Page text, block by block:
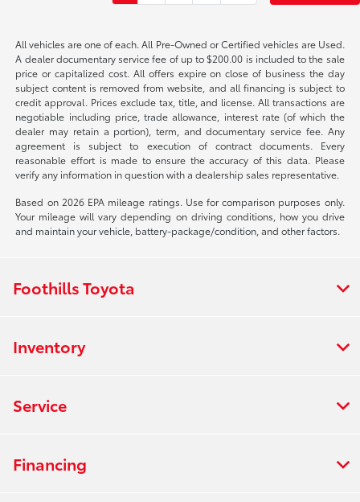
All vehicles are one of each. All Pre-Owned or Certified vehicles are Used.
A dealer documentary service fee of up to $200.00 is included to the sale
price or capitalized cost. All offers expire on close of business the day
subject content is removed from website, and all financing is subject to
credit approval. Prices exclude tax, title, and license. All transactions are
negotiable including price, trade allowance, interest rate (of which the
dealer may retain a portion), term, and documentary service fee. Any
agreement is subject to execution of contract documents. Every
reasonable effort is made to ensure the accuracy of this data. Please
verify any information in question with a dealership sales representative.
Based on 2026 EPA mileage ratings. Use for comparison purposes only.
Your mileage will vary depending on driving conditions, how you drive
and maintain your vehicle, battery-package/condition, and other factors.
Foothills Toyota
Inventory
Service
Financing